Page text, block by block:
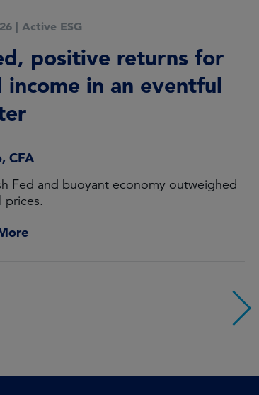
| Active ESG
positive returns for
income in an eventful
CFA
Fed and buoyant economy outweighed
prices.